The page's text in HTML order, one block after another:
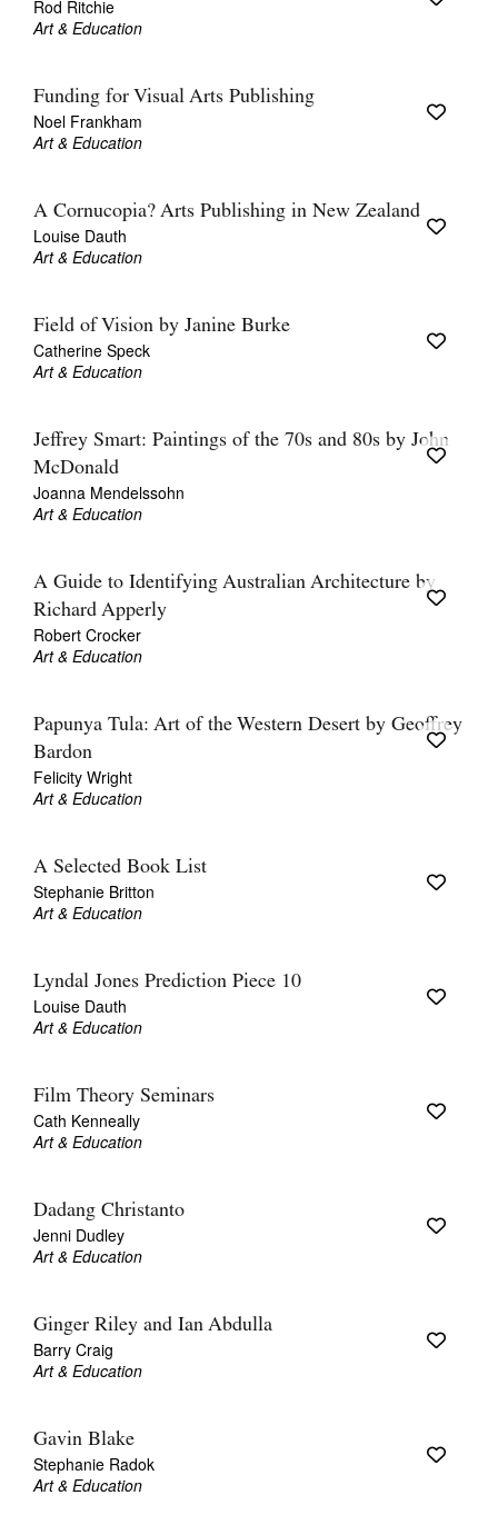
Rod Ritchie
Art & Education
Funding for Visual Arts Publishing
Noel Frankham
Art & Education
A Cornucopia? Arts Publishing in New Zealand
Louise Dauth
Art & Education
Field of Vision by Janine Burke
Catherine Speck
Art & Education
Jeffrey Smart: Paintings of the 70s and 80s by John
McDonald
Joanna Mendelssohn
Art & Education
A Guide to Identifying Australian Architecture by
Richard Apperly
Robert Crocker
Art & Education
Papunya Tula: Art of the Western Desert by Geoffrey
Bardon
Felicity Wright
Art & Education
A Selected Book List
Stephanie Britton
Art & Education
Lyndal Jones Prediction Piece 10
Louise Dauth
Art & Education
Film Theory Seminars
Cath Kenneally
Art & Education
Dadang Christanto
Jenni Dudley
Art & Education
Ginger Riley and Ian Abdulla
Barry Craig
Art & Education
Gavin Blake
Stephanie Radok
Art & Education